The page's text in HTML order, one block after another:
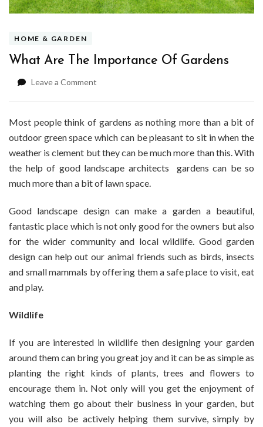
HOME & GARDEN
What Are The Importance Of Gardens
Leave a Comment
Importance
Of
Gardens
Most people think of gardens as nothing more than a bit of
outdoor green space which can be pleasant to sit in when the
weather is clement but they can be much more than this. With
the help of good landscape architects gardens can be so
much more than a bit of lawn space.
Good landscape design can make a garden a beautiful,
fantastic place which is not only good for the owners but also
for the wider community and local wildlife. Good garden
design can help out our animal friends such as birds, insects
and small mammals by offering them a safe place to visit, eat
and play.
Wildlife
If you are interested in wildlife then designing your garden
around them can bring you great joy and it can be as simple as
planting the right kinds of plants, trees and flowers to
encourage them in. Not only will you get the enjoyment of
watching them go about their business in your garden, but
you will also be actively helping them survive, simply by